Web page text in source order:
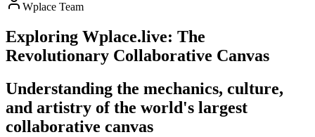
Wplace Team
Exploring Wplace.live: The
Revolutionary Collaborative Canvas
Understanding the mechanics, culture,
and artistry of the world's largest
collaborative canvas